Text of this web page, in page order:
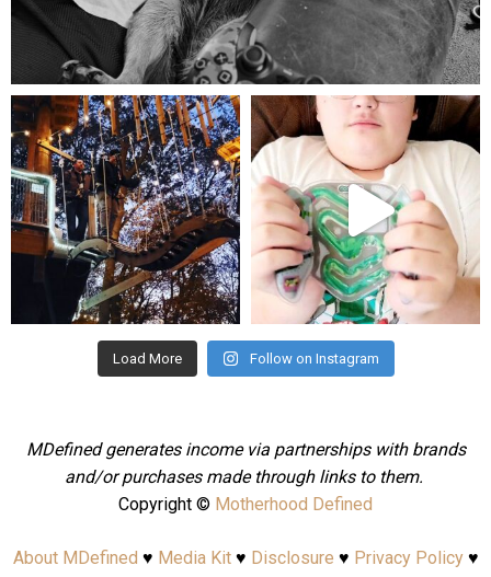
Aug 5
mdefined
Aug 4
mdefined
Jul 25
Load More Follow on Instagram
MDefined generates income via partnerships with brands
and/or purchases made through links to them.
Copyright © Motherhood Defined
About MDefined ♥ Media Kit♥ Disclosure ♥ Privacy Policy♥